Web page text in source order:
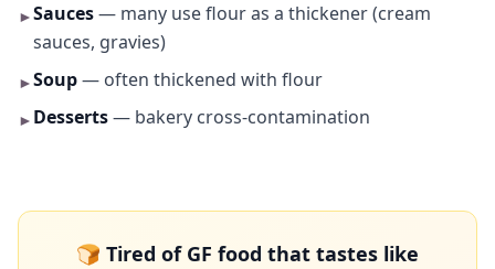
►Sauces— many use flour as a thickener (cream
sauces, gravies)
►Soup— often thickened with flour
► Desserts— bakery cross-contamination
🍞 Tired of GF food that tastes like